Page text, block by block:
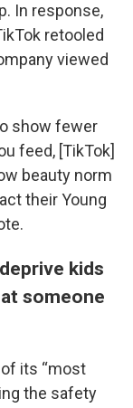
In response,
retooled
viewed
show fewer
feed, [TikTok]
beauty norm
their Young
kids
someone
its “most
the safety